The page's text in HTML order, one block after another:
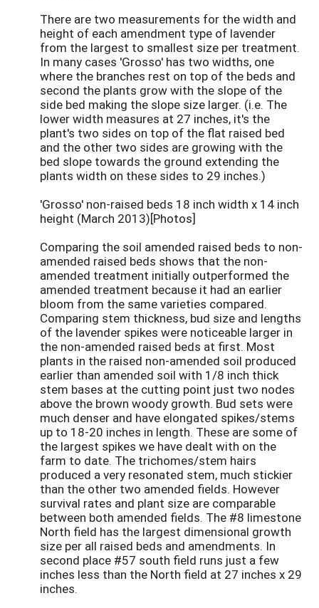
There are two measurements for the width and
height of each amendment type of lavender
from the largest to smallest size per treatment.
In many cases 'Grosso' has two widths, one
where the branches rest on top of the beds and
second the plants grow with the slope of the
side bed making the slope size larger. (i.e. The
lower width measures at 27 inches, it's the
plant's two sides on top of the flat raised bed
and the other two sides are growing with the
bed slope towards the ground extending the
plants width on these sides to 29 inches.)
'Grosso' non-raised beds 18 inch width x 14 inch
height (March 2013)[Photos]
Comparing the soil amended raised beds to non-
amended raised beds shows that the non-
amended treatment initially outperformed the
amended treatment because it had an earlier
bloom from the same varieties compared.
Comparing stem thickness, bud size and lengths
of the lavender spikes were noticeable larger in
the non-amended raised beds at first. Most
plants in the raised non-amended soil produced
earlier than amended soil with 1/8 inch thick
stem bases at the cutting point just two nodes
above the brown woody growth. Bud sets were
much denser and have elongated spikes/stems
up to 18-20 inches in length. These are some of
the largest spikes we have dealt with on the
farm to date. The trichomes/stem hairs
produced a very resonated stem, much stickier
than the other two amended fields. However
survival rates and plant size are comparable
between both amended fields. The #8 limestone
North field has the largest dimensional growth
size per all raised beds and amendments. In
second place #57 south field runs just a few
inches less than the North field at 27 inches x 29
inches.